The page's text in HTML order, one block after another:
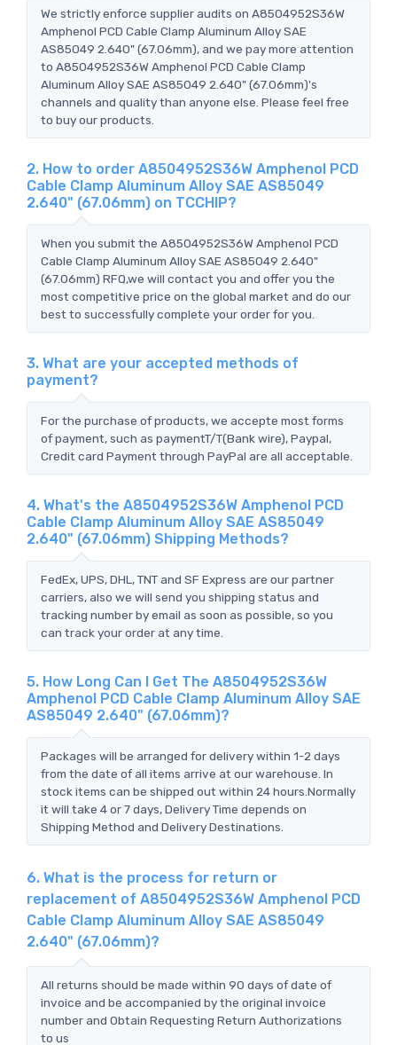
We strictly enforce supplier audits on A8504952S36W
Amphenol PCD Cable Clamp Aluminum Alloy SAE
AS85049 2.640" (67.06mm), and we pay more attention
to A8504952S36W Amphenol PCD Cable Clamp
Aluminum Alloy SAE AS85049 2.640" (67.06mm)'s
channels and quality than anyone else. Please feel free
to buy our products.
2. How to order A8504952S36W Amphenol PCD
Cable Clamp Aluminum Alloy SAE AS85049
2.640" (67.06mm) on TCCHIP?
When you submit the A8504952S36W Amphenol PCD
Cable Clamp Aluminum Alloy SAE AS85049 2.640"
(67.06mm) RFQ,we will contact you and offer you the
most competitive price on the global market and do our
best to successfully complete your order for you.
3. What are your accepted methods of
payment?
For the purchase of products, we accepte most forms
of payment, such as paymentT/T(Bank wire), Paypal,
Credit card Payment through PayPal are all acceptable.
4. What's the A8504952S36W Amphenol PCD
Cable Clamp Aluminum Alloy SAE AS85049
2.640" (67.06mm) Shipping Methods?
FedEx, UPS, DHL, TNT and SF Express are our partner
carriers, also we will send you shipping status and
tracking number by email as soon as possible, so you
can track your order at any time.
5. How Long Can I Get The A8504952S36W
Amphenol PCD Cable Clamp Aluminum Alloy SAE
AS85049 2.640" (67.06mm)?
Packages will be arranged for delivery within 1-2 days
from the date of all items arrive at our warehouse. In
stock items can be shipped out within 24 hours.Normally
it will take 4 or 7 days, Delivery Time depends on
Shipping Method and Delivery Destinations.
6. What is the process for return or
replacement of A8504952S36W Amphenol PCD
Cable Clamp Aluminum Alloy SAE AS85049
2.640" (67.06mm)?
All returns should be made within 90 days of date of
invoice and be accompanied by the original invoice
number and Obtain Requesting Return Authorizations
to us